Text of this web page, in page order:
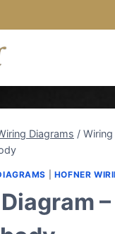
Diagrams / Wiring
HOFNER